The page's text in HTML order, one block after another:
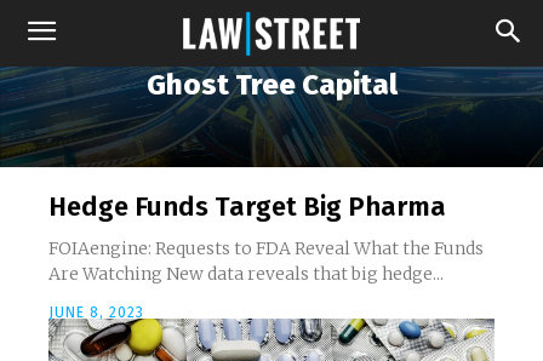
Ghost Tree Capital
Hedge Funds Target Big Pharma
FOIAengine: Requests to FDA Reveal What the Funds
Are Watching New data reveals that big hedge...
JUNE 8, 2023